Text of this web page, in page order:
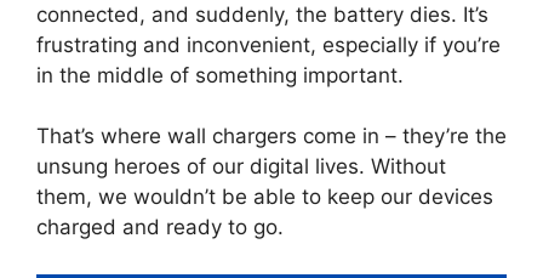
connected, and suddenly, the battery dies. It’s
frustrating and inconvenient, especially if you’re
in the middle of something important.
That’s where wall chargers come in – they’re the
unsung heroes of our digital lives. Without
them, we wouldn’t be able to keep our devices
charged and ready to go.